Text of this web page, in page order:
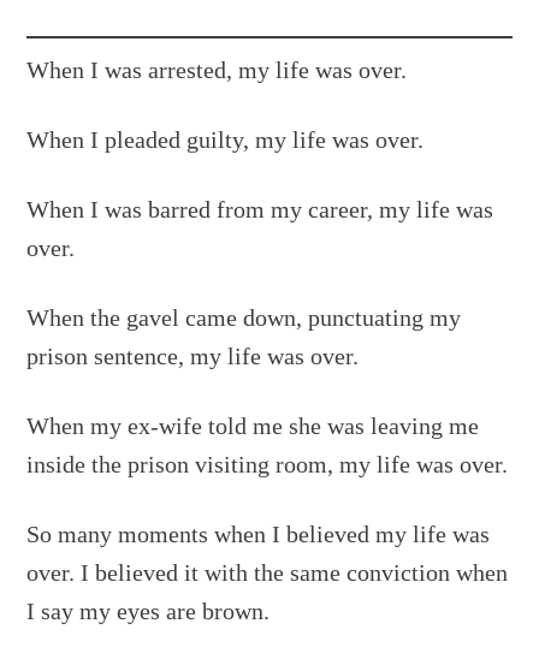
When I was arrested, my life was over.
When I pleaded guilty, my life was over.
When I was barred from my career, my life was
over.
When the gavel came down, punctuating my
prison sentence, my life was over.
When my ex-wife told me she was leaving me
inside the prison visiting room, my life was over.
So many moments when I believed my life was
over. I believed it with the same conviction when
I say my eyes are brown.